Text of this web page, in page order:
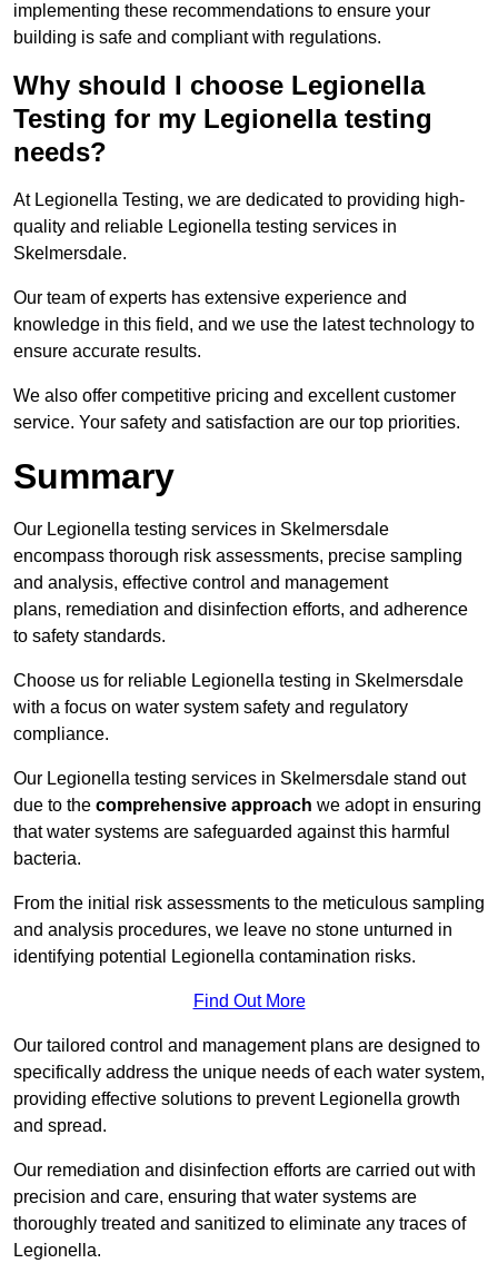
implementing these recommendations to ensure your
building is safe and compliant with regulations.
Why should I choose Legionella
Testing for my Legionella testing
needs?
At Legionella Testing, we are dedicated to providing high-
quality and reliable Legionella testing services in
Skelmersdale.
Our team of experts has extensive experience and
knowledge in this field, and we use the latest technology to
ensure accurate results.
We also offer competitive pricing and excellent customer
service. Your safety and satisfaction are our top priorities.
Summary
Our Legionella testing services in Skelmersdale
encompass thorough risk assessments, precise sampling
and analysis, effective control and management
plans, remediation and disinfection efforts, and adherence
to safety standards.
Choose us for reliable Legionella testing in Skelmersdale
with a focus on water system safety and regulatory
compliance.
Our Legionella testing services in Skelmersdale stand out
due to the comprehensive approach we adopt in ensuring
that water systems are safeguarded against this harmful
bacteria.
From the initial risk assessments to the meticulous sampling
and analysis procedures, we leave no stone unturned in
identifying potential Legionella contamination risks.
Find Out More
Our tailored control and management plans are designed to
specifically address the unique needs of each water system,
providing effective solutions to prevent Legionella growth
and spread.
Our remediation and disinfection efforts are carried out with
precision and care, ensuring that water systems are
thoroughly treated and sanitized to eliminate any traces of
Legionella.